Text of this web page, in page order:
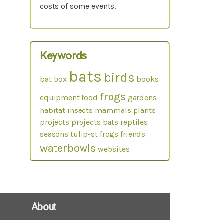
costs of some events.
Keywords
bat box bats birds books
equipment food frogs gardens
habitat insects mammals plants
projects projects bats reptiles
seasons tulip-st frogs friends
waterbowls websites
About